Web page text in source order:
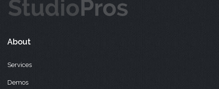
About
Services
Demos